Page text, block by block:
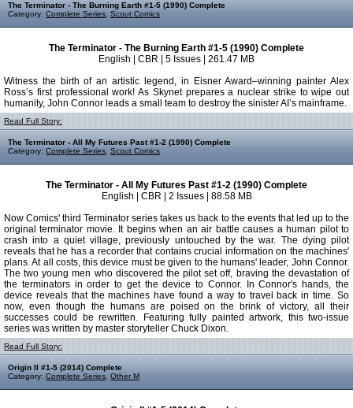
The Terminator - The Burning Earth #1-5 (1990) Complete
Category: Complete Series Scout Comics
The Terminator - The Burning Earth #1-5 (1990) Complete
English | CBR | 5 Issues | 261.47 MB
Witness the birth of an artistic legend, in Eisner Award–winning painter Alex
Ross’s first professional work! As Skynet prepares a nuclear strike to wipe out
humanity, John Connor leads a small team to destroy the sinister AI’s mainframe.
Read Full Story:
The Terminator - All My Futures Past #1-2 (1990) Complete
Category: Complete Series Scout Comics
The Terminator - All My Futures Past #1-2 (1990) Complete
English | CBR | 2 Issues | 88.58 MB
Now Comics' third Terminator series takes us back to the events that led up to the
original terminator movie. It begins when an air battle causes a human pilot to
crash into a quiet village, previously untouched by the war. The dying pilot
reveals that he has a recorder that contains crucial information on the machines'
plans. At all costs, this device must be given to the humans' leader, John Connor.
The two young men who discovered the pilot set off, braving the devastation of
the terminators in order to get the device to Connor. In Connor's hands, the
device reveals that the machines have found a way to travel back in time. So
now, even though the humans are poised on the brink of victory, all their
successes could be rewritten. Featuring fully painted artwork, this two-issue
series was written by master storyteller Chuck Dixon.
Read Full Story:
Origin II #1-5 (2014) Complete
Category: Complete Series Other M